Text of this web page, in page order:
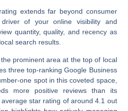
extends far beyond consumer
of your online visibility and
quantity, quality, and recency as
search results.
prominent area at the top of local
three top-ranking Google Business
one spot in this coveted space,
more positive reviews than its
star rating of around 4.1 out